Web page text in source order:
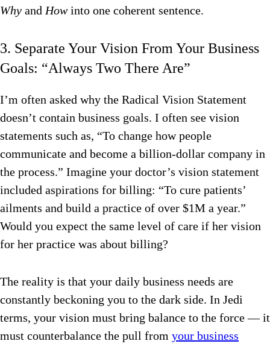
Why andHowinto one coherent sentence.
3. Separate Your Vision From Your Business
Goals: “Always Two There Are”
I’m often asked why the Radical Vision Statement
doesn’t contain business goals. I often see vision
statements such as, “To change how people
communicate and become a billion-dollar company in
the process.” Imagine your doctor’s vision statement
included aspirations for billing: “To cure patients’
ailments and build a practice of over $1M a year.”
Would you expect the same level of care if her vision
for her practice was about billing?
The reality is that your daily business needs are
constantly beckoning you to the dark side. In Jedi
terms, your vision must bring balance to the force — it
must counterbalance the pull from your business